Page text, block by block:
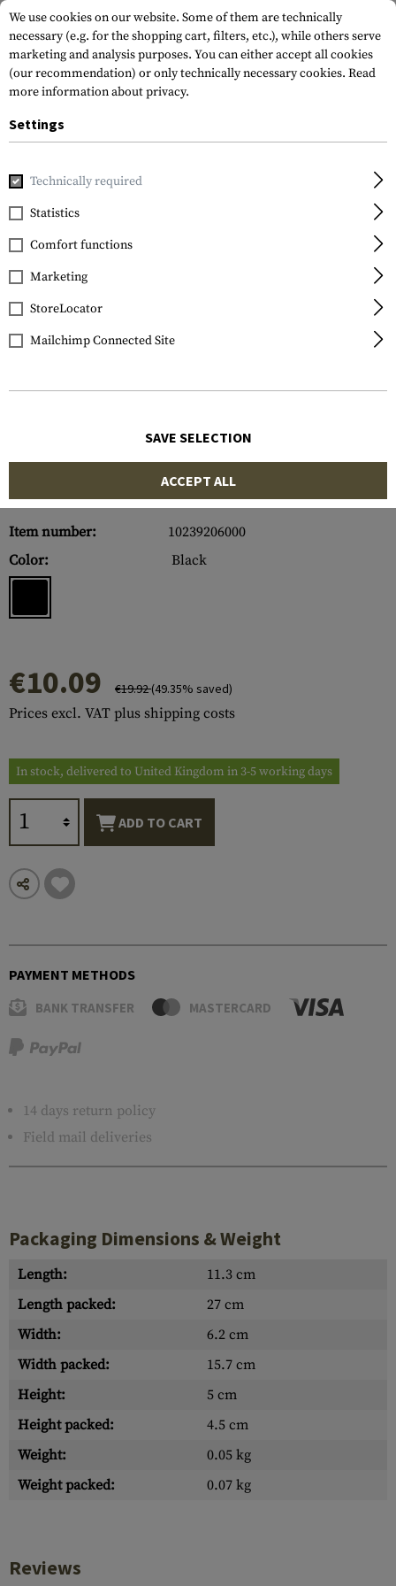
Home Tactical Gear Kydex
Frontline
Kydex OC Spray Mk 3 &
Mk 3.5 Pouch
Item number:
10239206000
Color:
Black
€10.09 €19.92(49.35% saved)
Prices excl. VAT plus shipping costs
In stock, delivered to United Kingdom in 3-5 working days
ADD TO CART
PAYMENT METHODS
BANK TRANSFER MASTERCARD
14 days return policy
Field mail deliveries
Packaging Dimensions & Weight
Length:
11.3 cm
Length packed:
27 cm
Width:
6.2 cm
Width packed:
15.7 cm
Height:
5 cm
Height packed:
4.5 cm
Weight:
0.05 kg
Weight packed:
0.07 kg
Reviews
We use cookies on our website. Some of them are technically
necessary (e.g. for the shopping cart, filters, etc.), while others serve
marketing and analysis purposes. You can either accept all cookies
(our recommendation) or only technically necessary cookies. Read
more information about privacy.
Settings
Technically required
Statistics
Comfort functions
Marketing
StoreLocator
Mailchimp Connected Site
SAVE SELECTION
ACCEPT ALL